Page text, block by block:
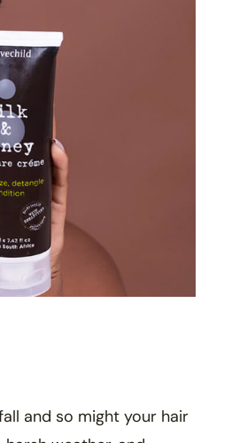
and so might your hair